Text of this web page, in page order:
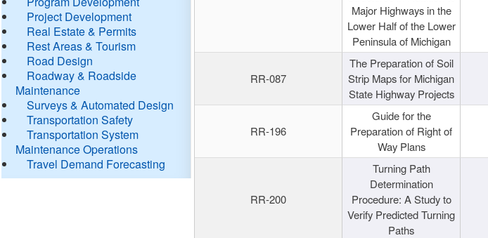
Project Development
Real Estate & Permits
Rest Areas & Tourism
Road Design
Roadway & Roadside
Maintenance
Surveys & Automated Design
Transportation Safety
Transportation System
Maintenance Operations
Travel Demand Forecasting
Major Highways in the
Lower Half of the Lower
Peninsula of Michigan
RR-087
The Preparation of Soil
Strip Maps for Michigan
State Highway Projects
RR-196
Guide for the
Preparation of Right of
Way Plans
RR-200
Turning Path
Determination
Procedure: A Study to
Verify Predicted Turning
Paths